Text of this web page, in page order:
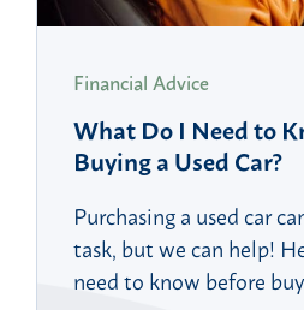
Financial Advice
What Do I Need to
Buying a Used Car?
Purchasing a used car
task, but we can help!
need to know before